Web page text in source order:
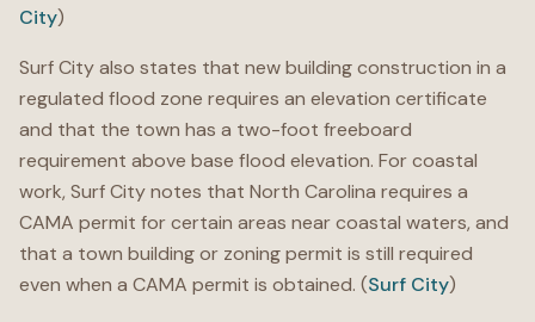
City)
Surf City also states that new building construction in a
regulated flood zone requires an elevation certificate
and that the town has a two-foot freeboard
requirement above base flood elevation. For coastal
work, Surf City notes that North Carolina requires a
CAMA permit for certain areas near coastal waters, and
that a town building or zoning permit is still required
even when a CAMA permit is obtained. (Surf City)